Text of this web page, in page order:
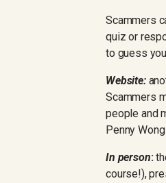
Scammers
quiz or
to guess
Website:
Scammers
people and
Penny
In person:
course!),